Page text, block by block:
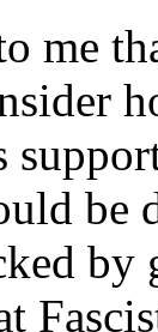
me
be
by